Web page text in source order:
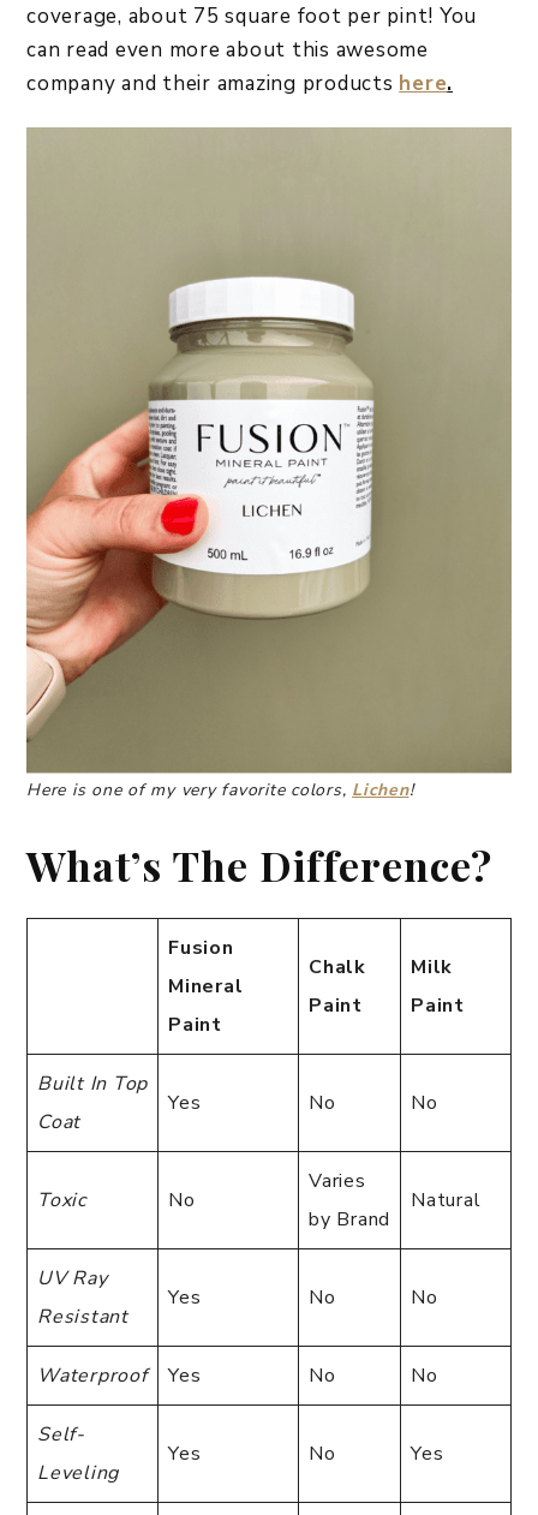
coverage, about 75 square foot per pint! You
can read even more about this awesome
company and their amazing products here.
Here is one of my very favorite colors, Lichen!
What’s The Difference?
Fusion
Mineral
Paint
Chalk
Paint
Milk
Paint
Built In Top
Coat
Yes No No
Toxic No
Varies
by Brand
Natural
UV Ray
Resistant
Yes No No
Waterproof Yes No No
Self-
Leveling
Yes No Yes